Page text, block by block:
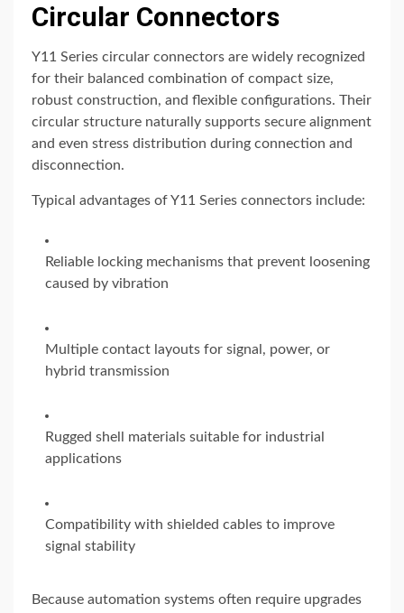
Circular Connectors
Y11 Series circular connectors are widely recognized
for their balanced combination of compact size,
robust construction, and flexible configurations. Their
circular structure naturally supports secure alignment
and even stress distribution during connection and
disconnection.
Typical advantages of Y11 Series connectors include:
Reliable locking mechanisms that prevent loosening
caused by vibration
Multiple contact layouts for signal, power, or
hybrid transmission
Rugged shell materials suitable for industrial
applications
Compatibility with shielded cables to improve
signal stability
Because automation systems often require upgrades